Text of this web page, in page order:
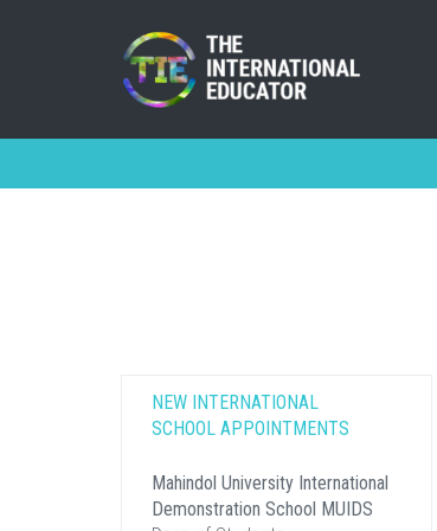
NEW INTERNATIONAL
SCHOOL APPOINTMENTS
Mahindol University International
Demonstration School MUIDS